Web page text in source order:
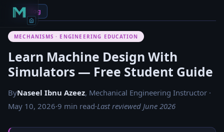
← Blog
MECHANISMS · ENGINEERING EDUCATION
Learn Machine Design With
Simulators — Free Student Guide
ByNaseel Ibnu Azeez, Mechanical Engineering Instructor ·
May 10, 2026·9 min read·Last reviewed June 2026